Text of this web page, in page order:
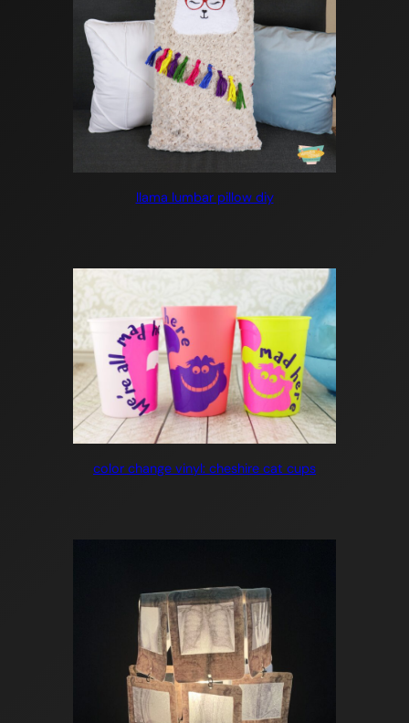
llama lumbar pillow diy
color change vinyl: cheshire cat cups